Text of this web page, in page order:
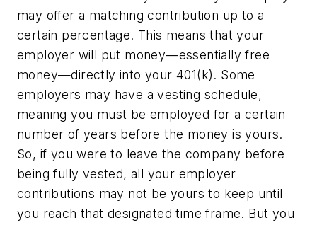
may offer a matching contribution up to a
certain percentage. This means that your
employer will put money—essentially free
money—directly into your 401(k). Some
employers may have a vesting schedule,
meaning you must be employed for a certain
number of years before the money is yours.
So, if you were to leave the company before
being fully vested, all your employer
contributions may not be yours to keep until
you reach that designated time frame. But you